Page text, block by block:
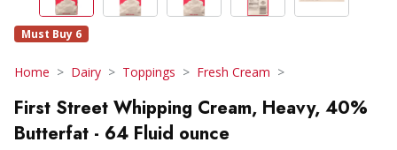
Must Buy 6
Home Dairy Toppings Fresh Cream
First Street Whipping Cream, Heavy, 40%
Butterfat - 64 Fluid ounce